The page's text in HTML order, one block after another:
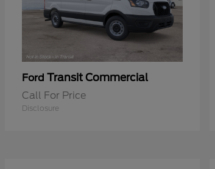
Ford Transit Commercial
Call For Price
Disclosure